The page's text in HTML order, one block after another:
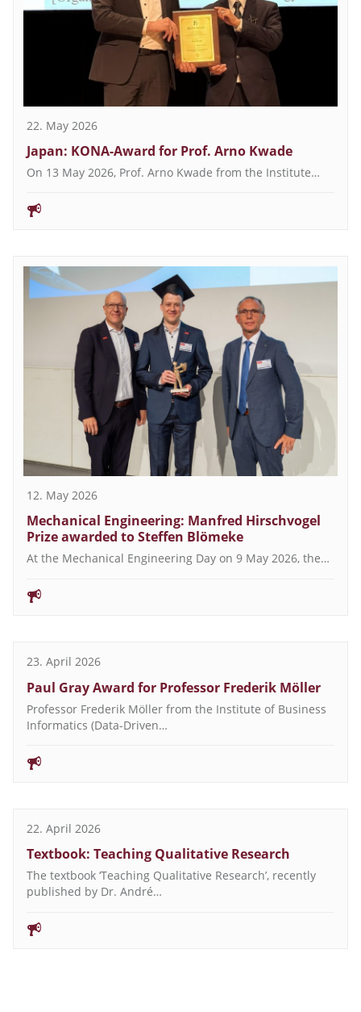
22. May 2026
Japan: KONA-Award for Prof. Arno Kwade
On 13 May 2026, Prof. Arno Kwade from the Institute…
12. May 2026
Mechanical Engineering: Manfred Hirschvogel
Prize awarded to Steffen Blömeke
At the Mechanical Engineering Day on 9 May 2026, the…
23. April 2026
Paul Gray Award for Professor Frederik Möller
Professor Frederik Möller from the Institute of Business
Informatics (Data-Driven…
22. April 2026
Textbook: Teaching Qualitative Research
The textbook ‘Teaching Qualitative Research’, recently
published by Dr. André…